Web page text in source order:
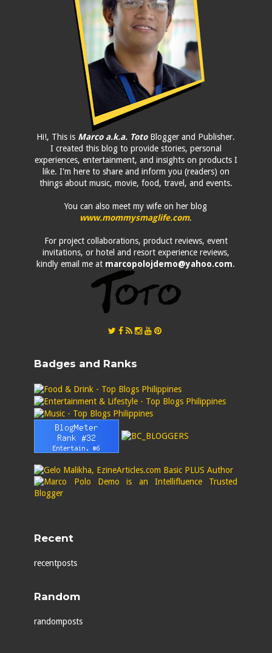
Hi!, This is Marco a.k.a. TotoBlogger and Publisher.
I created this blog to provide stories, personal
experiences, entertainment, and insights on products I
like. I'm here to share and inform you (readers) on
things about music, movie, food, travel, and events.
You can also meet my wife on her blog
www.mommysmaglife.com.
For project collaborations, product reviews, event
invitations, or hotel and resort experience reviews,
kindly email me at marcopolojdemo@yahoo.com.
Badges and Ranks
Recent
recentposts
Random
randomposts